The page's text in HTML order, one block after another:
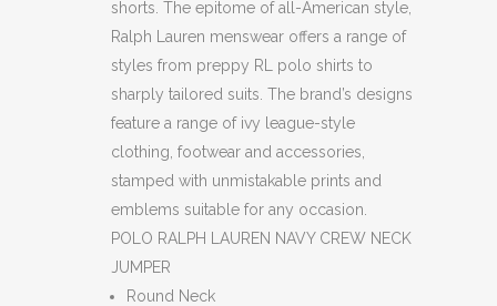
shorts. The epitome of all-American style,
Ralph Lauren menswear offers a range of
styles from preppy RL polo shirts to
sharply tailored suits. The brand’s designs
feature a range of ivy league-style
clothing, footwear and accessories,
stamped with unmistakable prints and
emblems suitable for any occasion.
POLO RALPH LAUREN NAVY CREW NECK
JUMPER
Round Neck